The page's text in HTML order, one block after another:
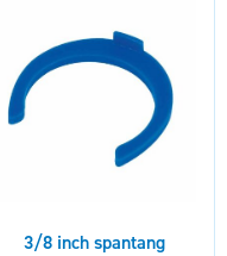
3/8 inch spantang